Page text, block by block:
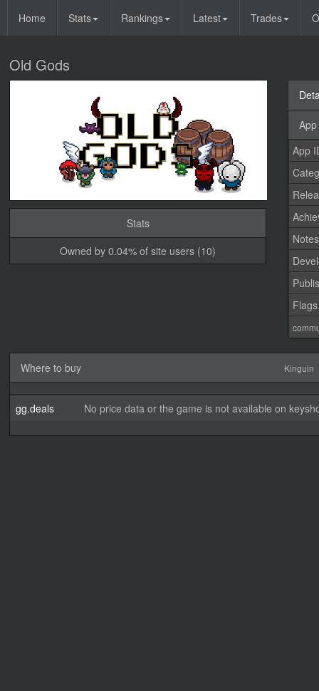
Home Stats Rankings Latest Trades
Old Gods
Stats
Owned by 0.04% of site users (10)
App
Notes
Flags
Where to buy Kinguin
gg.deals No price data or the game is not available on